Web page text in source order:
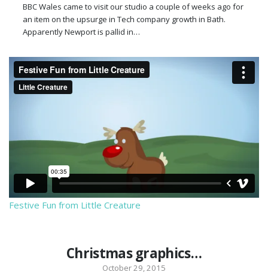
BBC Wales came to visit our studio a couple of weeks ago for
an item on the upsurge in Tech company growth in Bath.
Apparently Newport is pallid in…
Festive Fun from Little Creature
Christmas graphics…
October 29, 2015